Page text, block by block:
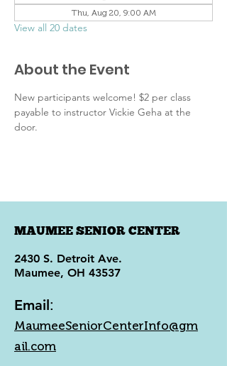
Thu, Aug 20, 9:00 AM
View all 20 dates
About the Event
New participants welcome! $2 per class
payable to instructor Vickie Geha at the
door.
MAUMEE SENIOR CENTER
2430 S. Detroit Ave.
Maumee, OH 43537
Email:
MaumeeSeniorCenterInfo@gm
ail.com